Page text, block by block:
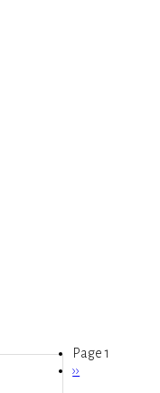
Page 1
Next
››